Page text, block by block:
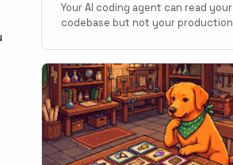
Your AI coding agent can read your
codebase but not your production
connect monitoring to your
development workflow.